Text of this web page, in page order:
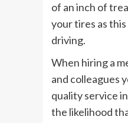
of an inch of
your tires as
driving.
When hiring a
and colleagues
quality service
the likelihood